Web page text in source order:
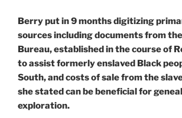
Berry put in 9 months digitizing
sources including documents from the
Bureau, established in the course of
to assist formerly enslaved Black
South, and costs of sale from the
she stated can be beneficial for
exploration.